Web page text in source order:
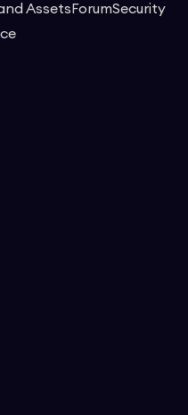
Assets ForumSecurity